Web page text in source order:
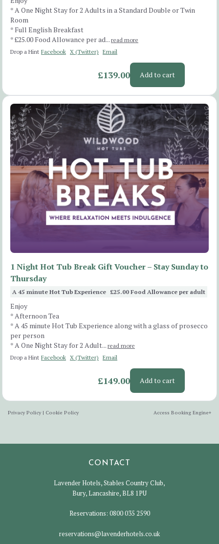
* A One Night Stay for 2 Adults in a Standard Double or Twin
Room
* Full English Breakfast
* £25.00 Food Allowance per ad... read more
Drop a Hint Facebook X (Twitter) Email
£139.00 Add to cart
1 Night Hot Tub Break Gift Voucher – Stay Sunday to
Thursday
A 45 minute Hot Tub Experience £25.00 Food Allowance per adult
Enjoy
* Afternoon Tea
* A 45 minute Hot Tub Experience along with a glass of prosecco
per person
* A One Night Stay for 2 Adult... read more
Drop a Hint Facebook X (Twitter) Email
£149.00 Add to cart
Privacy Policy | Cookie Policy Access Booking Engine+
CONTACT
Lavender Hotels, Stables Country Club,
Bury, Lancashire, BL8 1PU
Reservations: 0800 035 2590
reservations@lavenderhotels.co.uk